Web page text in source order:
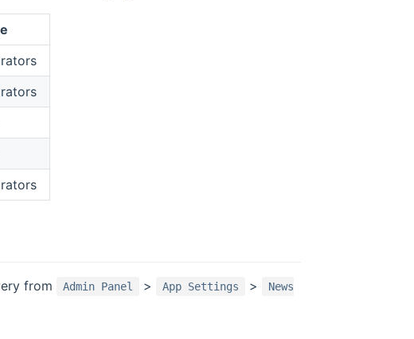
from Admin Panel > App Settings >
News